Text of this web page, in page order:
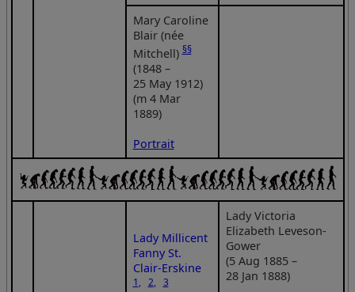
Mary Caroline
Blair (née
Mitchell)§§
(1848 –
25 May 1912)
(m 4 Mar
1889)
Portrait
Lady Millicent
Fanny St.
Clair-Erskine
1, 2, 3
Lady Victoria
Elizabeth Leveson-
Gower
(5 Aug 1885 –
28 Jan 1888)